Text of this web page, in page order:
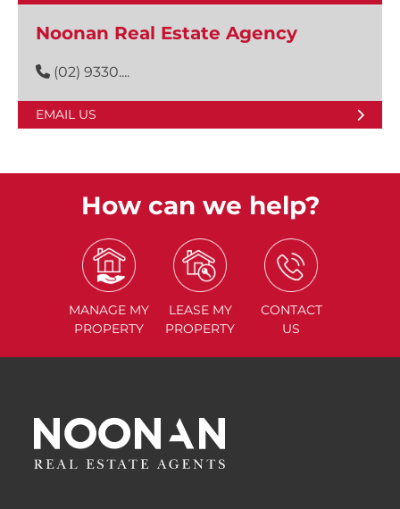
Noonan Real Estate Agency
(02) 9330....
EMAIL US
How can we help?
MANAGE MY
PROPERTY
LEASE MY
PROPERTY
CONTACT
US